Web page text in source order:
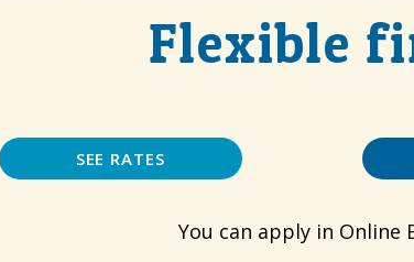
Flexible
SEE RATES
You can apply in Online